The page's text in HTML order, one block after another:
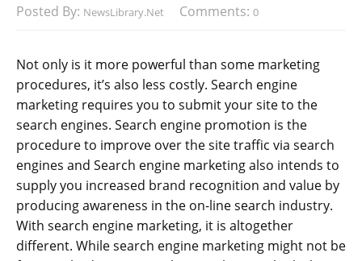
Posted By: NewsLibrary.net Comments: 0
Not only is it more powerful than some marketing
procedures, it’s also less costly. Search engine
marketing requires you to submit your site to the
search engines. Search engine promotion is the
procedure to improve over the site traffic via search
engines and Search engine marketing also intends to
supply you increased brand recognition and value by
producing awareness in the on-line search industry.
With search engine marketing, it is altogether
different. While search engine marketing might not be